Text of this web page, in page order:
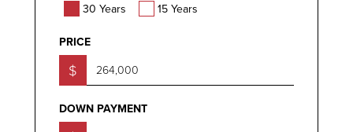
30 Years 15 Years
PRICE
$
DOWN PAYMENT